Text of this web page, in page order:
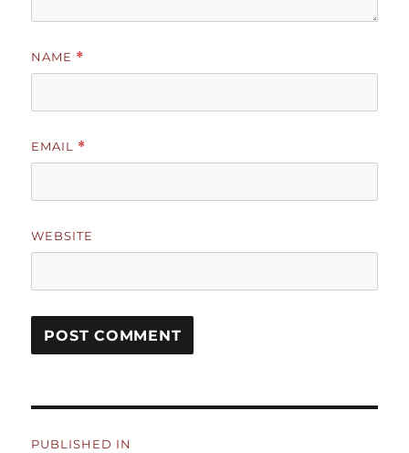
NAME *
EMAIL *
WEBSITE
PUBLISHED IN